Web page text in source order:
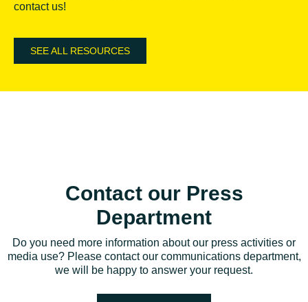
contact us!
SEE ALL RESOURCES
Contact our Press
Department
Do you need more information about our press activities or
media use? Please contact our communications department,
we will be happy to answer your request.